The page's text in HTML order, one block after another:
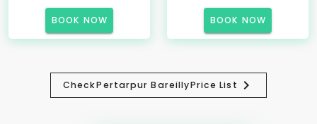
BOOK NOW BOOK NOW
CheckPertarpur BareillyPrice List